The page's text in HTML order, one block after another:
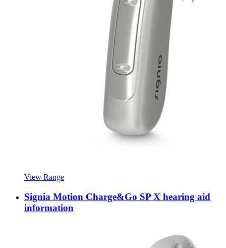
View Range
Signia Motion Charge&Go SP X hearing aid
information